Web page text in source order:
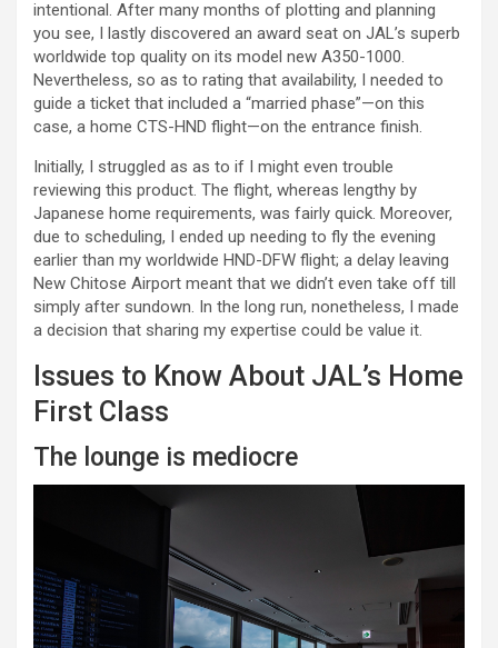
intentional. After many months of plotting and planning
you see, I lastly discovered an award seat on JAL’s superb
worldwide top quality on its model new A350-1000.
Nevertheless, so as to rating that availability, I needed to
guide a ticket that included a “married phase”—on this
case, a home CTS-HND flight—on the entrance finish.
Initially, I struggled as as to if I might even trouble
reviewing this product. The flight, whereas lengthy by
Japanese home requirements, was fairly quick. Moreover,
due to scheduling, I ended up needing to fly the evening
earlier than my worldwide HND-DFW flight; a delay leaving
New Chitose Airport meant that we didn’t even take off till
simply after sundown. In the long run, nonetheless, I made
a decision that sharing my expertise could be value it.
Issues to Know About JAL’s Home
First Class
The lounge is mediocre